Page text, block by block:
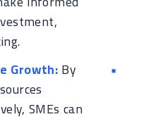
Growth:By
SMEs can